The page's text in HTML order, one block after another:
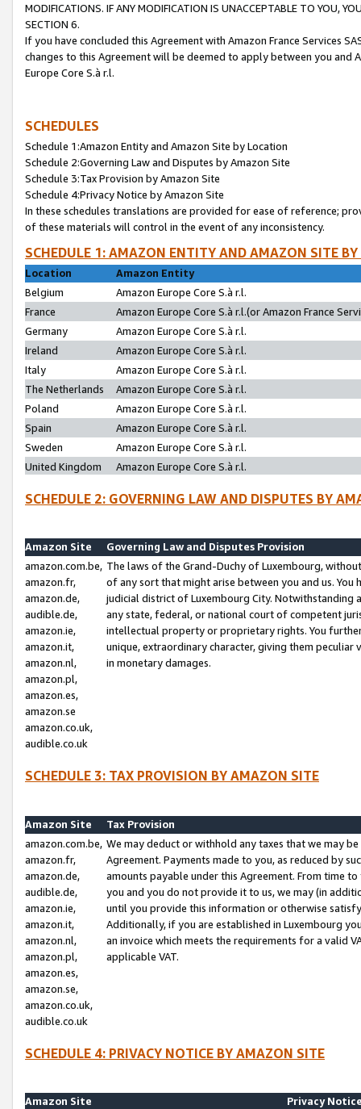
MODIFICATIONS. IF ANY MODIFICATION IS UNACCEPTABLE TO YOU,
SECTION 6.
If you have concluded this Agreement with Amazon France Services
changes to this Agreement will be deemed to apply between you and
Europe Core S.à r.l.
SCHEDULES
Schedule 1:Amazon Entity and Amazon Site by Location
Schedule 2:Governing Law and Disputes by Amazon Site
Schedule 3:Tax Provision by Amazon Site
Schedule 4:Privacy Notice by Amazon Site
In these schedules translations are provided for ease of reference;
of these materials will control in the event of any inconsistency.
SCHEDULE 1: AMAZON ENTITY AND AMAZON SITE
Location
Amazon Entity
Belgium
Amazon Europe Core S.à r.l.
France
Amazon Europe Core S.à r.l.(or Amazon France
Germany
Amazon Europe Core S.à r.l.
Ireland
Amazon Europe Core S.à r.l.
Italy
Amazon Europe Core S.à r.l.
The Netherlands
Amazon Europe Core S.à r.l.
Poland
Amazon Europe Core S.à r.l.
Spain
Amazon Europe Core S.à r.l.
Sweden
Amazon Europe Core S.à r.l.
United Kingdom
Amazon Europe Core S.à r.l.
SCHEDULE 2: GOVERNING LAW AND DISPUTES BY
Amazon Site
Governing Law and Disputes Provision
amazon.com.be,
amazon.fr,
amazon.de,
audible.de,
amazon.ie,
amazon.it,
amazon.nl,
amazon.pl,
amazon.es,
amazon.se
amazon.co.uk,
audible.co.uk
The laws of the Grand-Duchy of Luxembourg,
of any sort that might arise between you and us.
judicial district of Luxembourg City. Notwithstanding
any state, federal, or national court of competent
intellectual property or proprietary rights. You
unique, extraordinary character, giving them
in monetary damages.
SCHEDULE 3: TAX PROVISION BY AMAZON SITE
Amazon Site
Tax Provision
amazon.com.be,
amazon.fr,
amazon.de,
audible.de,
amazon.ie,
amazon.it,
amazon.nl,
amazon.pl,
amazon.es,
amazon.se,
amazon.co.uk,
audible.co.uk
We may deduct or withhold any taxes that we may
Agreement. Payments made to you, as reduced by
amounts payable under this Agreement. From time
you and you do not provide it to us, we may (in
until you provide this information or otherwise
Additionally, if you are established in Luxembourg
an invoice which meets the requirements for a valid
applicable VAT.
SCHEDULE 4: PRIVACY NOTICE BY AMAZON SITE
Amazon Site
Privacy